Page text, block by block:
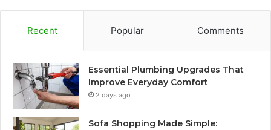
Recent Popular Comments
Essential Plumbing Upgrades That
Improve Everyday Comfort
2 days ago
Sofa Shopping Made Simple: